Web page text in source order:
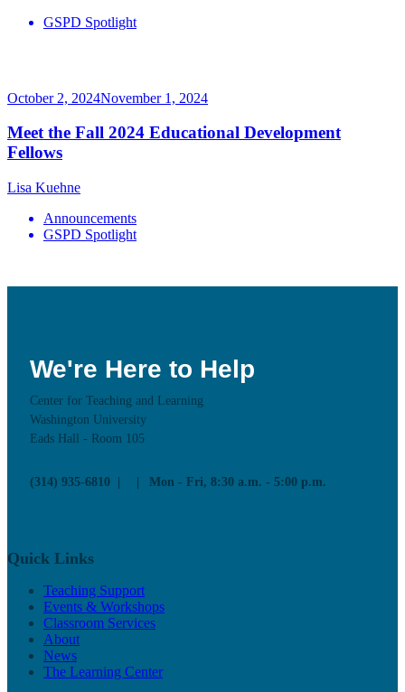
GSPD Spotlight
October 2, 2024November 1, 2024
Meet the Fall 2024 Educational Development
Fellows
Lisa Kuehne
Announcements
GSPD Spotlight
We're Here to Help
Center for Teaching and Learning
Washington University
Eads Hall - Room 105
(314) 935-6810 Mon - Fri, 8:30 a.m. - 5:00 p.m.
Quick Links
Teaching Support
Events & Workshops
Classroom Services
About
News
The Learning Center